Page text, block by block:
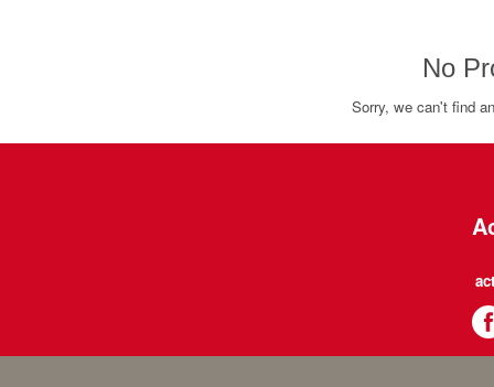
No
Sorry, we can't find